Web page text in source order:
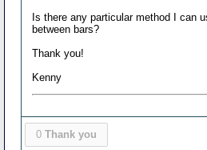
Is there any particular method I can
between bars?
Thank you!
Kenny
0 Thank you